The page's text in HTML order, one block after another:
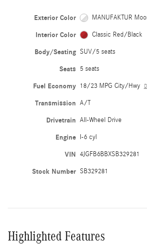
Exterior Color MANUFAKTUR
Interior Color Classic Red/Black
Body/Seating SUV/5 seats
Seats 5 seats
Fuel Economy 18/23 MPG City/Hwy
Transmission A/T
Drivetrain All-Wheel Drive
Engine I-6 cyl
VIN 4JGFB6BBXSB329281
Stock Number SB329281
Highlighted Features